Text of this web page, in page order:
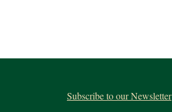
Subscribe to our Newsletter